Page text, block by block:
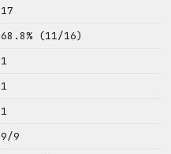
17
68.8% (11/16)
1
1
1
9/9